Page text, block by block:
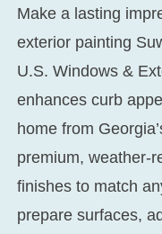
Make a lasting
exterior painting
U.S. Windows &
enhances curb
home from
premium, weather-
finishes to match
prepare surfaces,